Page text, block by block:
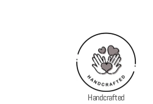
Handcrafted